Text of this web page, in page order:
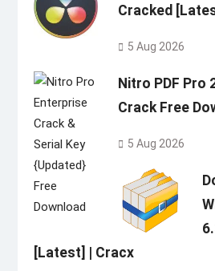
Cracked
5 Aug 2026
Nitro PDF Pro
Crack Free
5 Aug 2026
[Latest] | Cracx